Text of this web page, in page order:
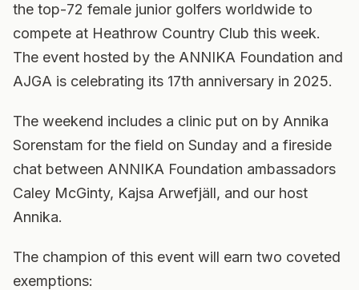
the top-72 female junior golfers worldwide to
compete at Heathrow Country Club this week.
The event hosted by the ANNIKA Foundation and
AJGA is celebrating its 17th anniversary in 2025.
The weekend includes a clinic put on by Annika
Sorenstam for the field on Sunday and a fireside
chat between ANNIKA Foundation ambassadors
Caley McGinty, Kajsa Arwefjäll, and our host
Annika.
The champion of this event will earn two coveted
exemptions: